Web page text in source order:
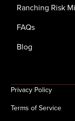
Ranching Risk
FAQs
Blog
Privacy Policy
Terms of Service